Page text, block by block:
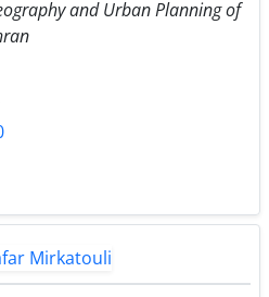
and Urban Planning of